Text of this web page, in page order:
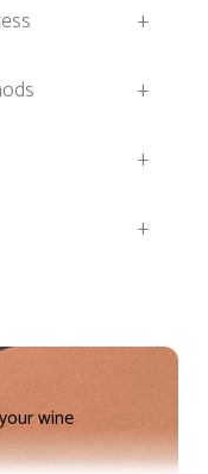
+
+
+
+
wine